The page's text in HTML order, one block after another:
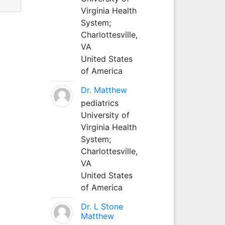
Virginia Health
System;
Charlottesville,
VA
United States
of America
Dr. Matthew
pediatrics
University of
Virginia Health
System;
Charlottesville,
VA
United States
of America
Dr. L Stone
Matthew